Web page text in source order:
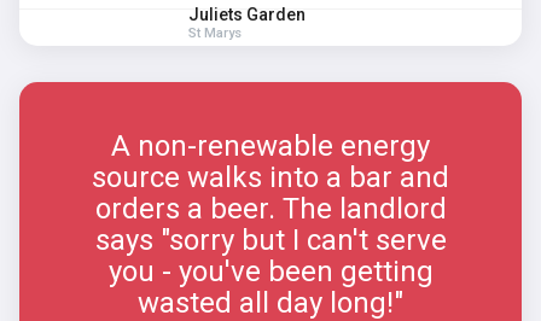
Juliets Garden
St Marys
A non-renewable energy
source walks into a bar and
orders a beer. The landlord
says "sorry but I can't serve
you - you've been getting
wasted all day long!"